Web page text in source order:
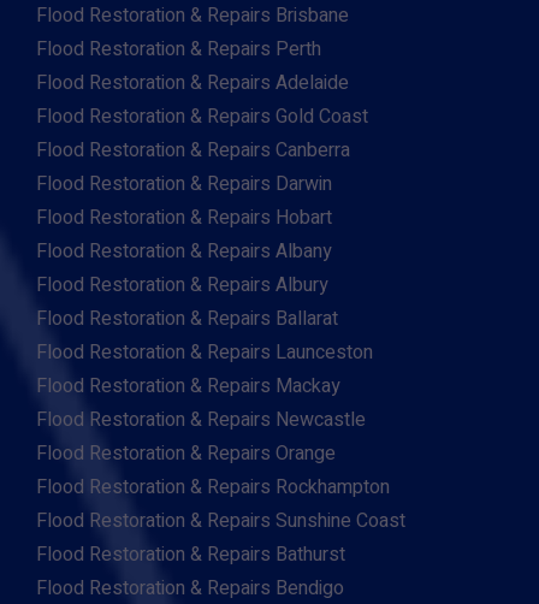
Flood Restoration & Repairs Brisbane
Flood Restoration & Repairs Perth
Flood Restoration & Repairs Adelaide
Flood Restoration & Repairs Gold Coast
Flood Restoration & Repairs Canberra
Flood Restoration & Repairs Darwin
Flood Restoration & Repairs Hobart
Flood Restoration & Repairs Albany
Flood Restoration & Repairs Albury
Flood Restoration & Repairs Ballarat
Flood Restoration & Repairs Launceston
Flood Restoration & Repairs Mackay
Flood Restoration & Repairs Newcastle
Flood Restoration & Repairs Orange
Flood Restoration & Repairs Rockhampton
Flood Restoration & Repairs Sunshine Coast
Flood Restoration & Repairs Bathurst
Flood Restoration & Repairs Bendigo